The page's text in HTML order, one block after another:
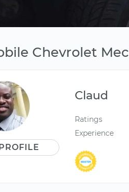
Chevrolet
Claud
Ratings
Experience